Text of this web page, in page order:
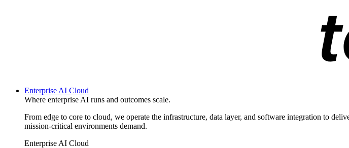
Enterprise AI Cloud
Where enterprise AI runs and outcomes scale.
From edge to core to cloud, we operate the infrastructure, data layer, and software integration to
mission-critical environments demand.
Enterprise AI Cloud